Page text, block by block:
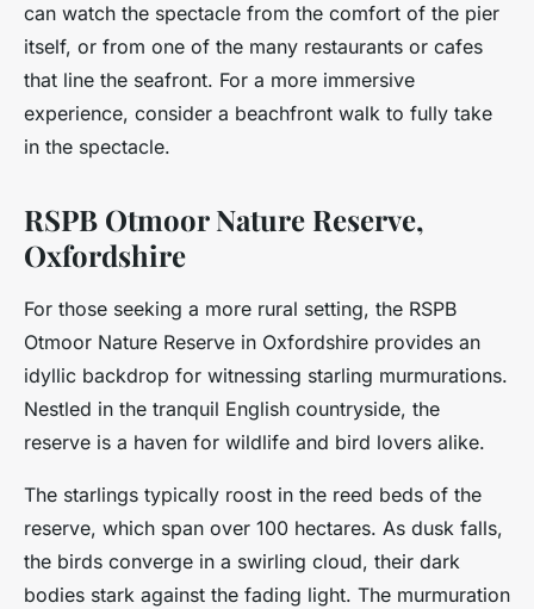
can watch the spectacle from the comfort of the pier
itself, or from one of the many restaurants or cafes
that line the seafront. For a more immersive
experience, consider a beachfront walk to fully take
in the spectacle.
RSPB Otmoor Nature Reserve,
Oxfordshire
For those seeking a more rural setting, the RSPB
Otmoor Nature Reserve in Oxfordshire provides an
idyllic backdrop for witnessing starling murmurations.
Nestled in the tranquil English countryside, the
reserve is a haven for wildlife and bird lovers alike.
The starlings typically roost in the reed beds of the
reserve, which span over 100 hectares. As dusk falls,
the birds converge in a swirling cloud, their dark
bodies stark against the fading light. The murmuration